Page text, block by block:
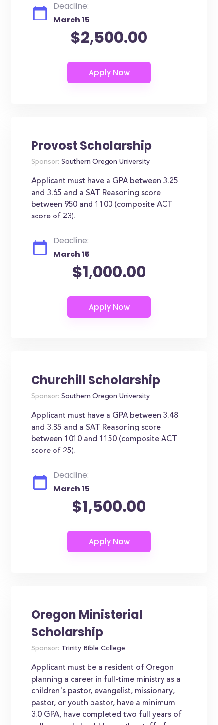
Deadline:
March 15
$2,500.00
Provost Scholarship
Sponsor: Southern Oregon University
Applicant must have a GPA between 3.25
and 3.65 and a SAT Reasoning score
between 950 and 1100 (composite ACT
score of 23).
Deadline:
March 15
$1,000.00
Churchill Scholarship
Sponsor: Southern Oregon University
Applicant must have a GPA between 3.48
and 3.85 and a SAT Reasoning score
between 1010 and 1150 (composite ACT
score of 25).
Deadline:
March 15
$1,500.00
Oregon Ministerial
Scholarship
Sponsor: Trinity Bible College
Applicant must be a resident of Oregon
planning a career in full-time ministry as a
children's pastor, evangelist, missionary,
pastor, or youth pastor, have a minimum
3.0 GPA, have completed two full years of